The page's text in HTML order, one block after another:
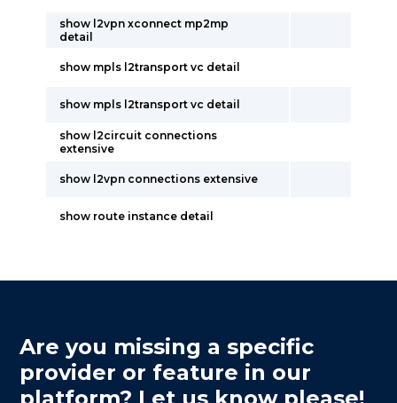
show l2vpn xconnect mp2mp
detail
show mpls l2transport vc detail
show mpls l2transport vc detail
show l2circuit connections
extensive
show l2vpn connections extensive
show route instance detail
Are you missing a specific
provider or feature in our